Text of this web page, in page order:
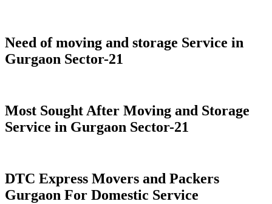
Need of moving and storage Service in
Gurgaon Sector-21
Most Sought After Moving and Storage
Service in Gurgaon Sector-21
DTC Express Movers and Packers
Gurgaon For Domestic Service